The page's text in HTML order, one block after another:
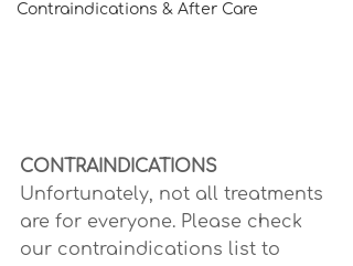
Contraindications & After Care
CONTRAINDICATIONS
Unfortunately, not all treatments
are for everyone. Please check
our contraindications list to